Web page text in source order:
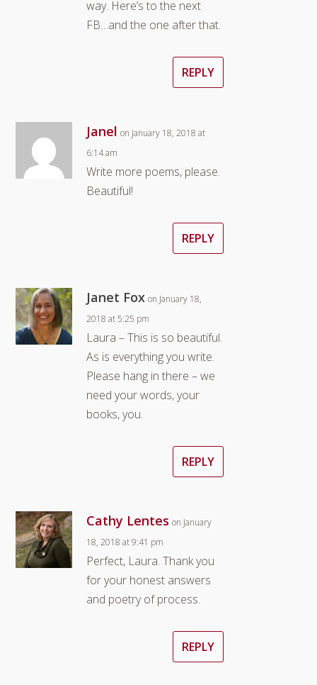
way. Here’s to the next
FB…and the one after that.
REPLY
Janel on January 18, 2018 at
6:14 am
Write more poems, please.
Beautiful!
REPLY
Janet Fox on January 18,
2018 at 5:25 pm
Laura – This is so beautiful.
As is everything you write.
Please hang in there – we
need your words, your
books, you.
REPLY
Cathy Lentes on January
18, 2018 at 9:41 pm
Perfect, Laura. Thank you
for your honest answers
and poetry of process.
REPLY